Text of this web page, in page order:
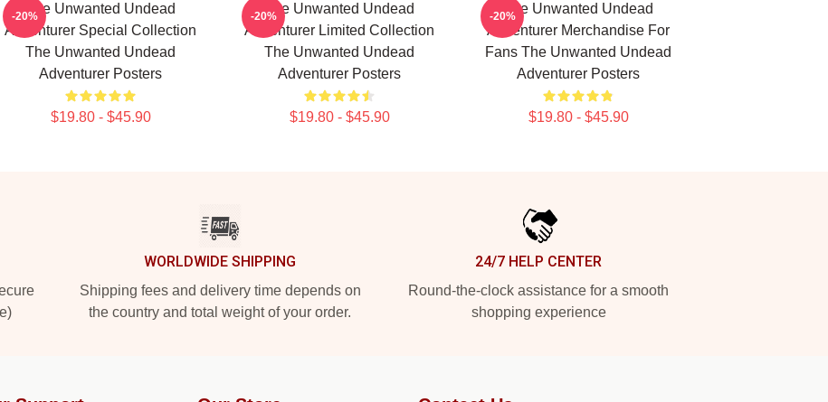
The Unwanted Undead
Adventurer Special Collection
The Unwanted Undead
Adventurer Posters
$19.80 - $45.90
-20%
The Unwanted Undead
Adventurer Limited Collection
The Unwanted Undead
Adventurer Posters
$19.80 - $45.90
-20%
The Unwanted Undead
Adventurer Merchandise For
Fans The Unwanted Undead
Adventurer Posters
$19.80 - $45.90
-20%
WORLDWIDE SHIPPING
Shipping fees and delivery time depends on
the country and total weight of your order.
24/7 HELP CENTER
Round-the-clock assistance for a smooth
shopping experience